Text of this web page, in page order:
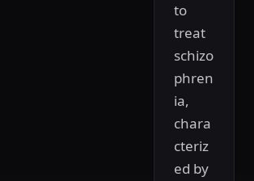
to
treat
schizo
phren
ia,
chara
cteriz
ed by